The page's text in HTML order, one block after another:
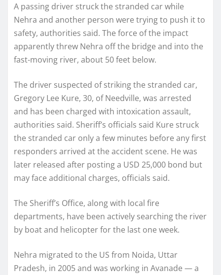
A passing driver struck the stranded car while
Nehra and another person were trying to push it to
safety, authorities said. The force of the impact
apparently threw Nehra off the bridge and into the
fast-moving river, about 50 feet below.
The driver suspected of striking the stranded car,
Gregory Lee Kure, 30, of Needville, was arrested
and has been charged with intoxication assault,
authorities said. Sheriff’s officials said Kure struck
the stranded car only a few minutes before any first
responders arrived at the accident scene. He was
later released after posting a USD 25,000 bond but
may face additional charges, officials said.
The Sheriff’s Office, along with local fire
departments, have been actively searching the river
by boat and helicopter for the last one week.
Nehra migrated to the US from Noida, Uttar
Pradesh, in 2005 and was working in Avanade — a